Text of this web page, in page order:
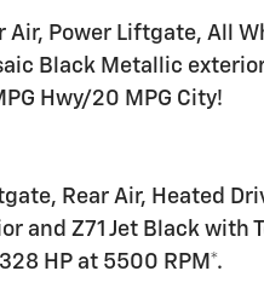
Air, Power Liftgate, All
Black Metallic
Hwy/20 MPG City!
Rear Air, Heated
and Z71 Jet Black with
HP at 5500 RPM*.